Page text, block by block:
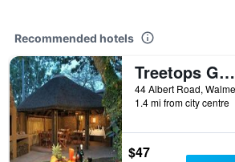
Recommended hotels
Treetops Guesthouse
1.4 mi from city centre
$47